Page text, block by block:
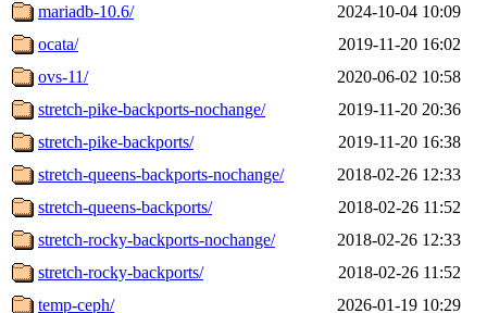
mariadb-10.6/
2024-10-04 10:09
ocata/
2019-11-20 16:02
ovs-11/
2020-06-02 10:58
stretch-pike-backports-nochange/
2019-11-20 20:36
stretch-pike-backports/
2019-11-20 16:38
stretch-queens-backports-nochange/
2018-02-26 12:33
stretch-queens-backports/
2018-02-26 11:52
stretch-rocky-backports-nochange/
2018-02-26 12:33
stretch-rocky-backports/
2018-02-26 11:52
temp-ceph/
2026-01-19 10:29